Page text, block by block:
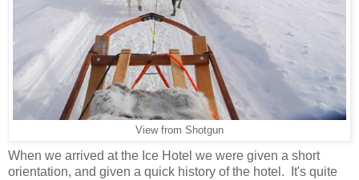
View from Shotgun
When we arrived at the Ice Hotel we were given a short
orientation, and given a quick history of the hotel. It's quite